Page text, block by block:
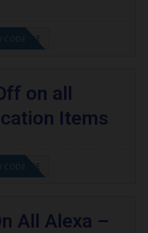
GET CODE
CODE
on all
Items
GET CODE
CODE
All Alexa –